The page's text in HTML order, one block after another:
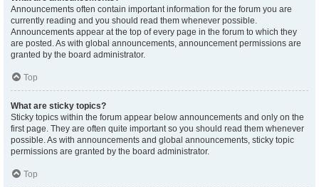
Announcements often contain important information for the forum you are
currently reading and you should read them whenever possible.
Announcements appear at the top of every page in the forum to which they
are posted. As with global announcements, announcement permissions are
granted by the board administrator.
Top
What are sticky topics?
Sticky topics within the forum appear below announcements and only on the
first page. They are often quite important so you should read them whenever
possible. As with announcements and global announcements, sticky topic
permissions are granted by the board administrator.
Top